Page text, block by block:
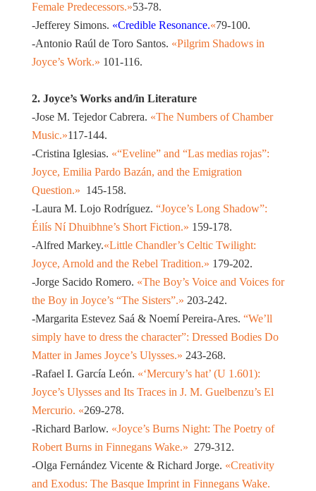
Female Predecessors.»53-78.
-Jefferey Simons. «Credible Resonance.«79-100.
-Antonio Raúl de Toro Santos. «Pilgrim Shadows in
Joyce’s Work.» 101-116.
2. Joyce’s Works and/in Literature
-Jose M. Tejedor Cabrera. «The Numbers of Chamber
Music.»117-144.
-Cristina Iglesias. «“Eveline” and “Las medias rojas”:
Joyce, Emilia Pardo Bazán, and the Emigration
Question.» 145-158.
-Laura M. Lojo Rodríguez. “Joyce’s Long Shadow”:
Éilís Ní Dhuibhne’s Short Fiction.» 159-178.
-Alfred Markey.«Little Chandler’s Celtic Twilight:
Joyce, Arnold and the Rebel Tradition.» 179-202.
-Jorge Sacido Romero. «The Boy’s Voice and Voices for
the Boy in Joyce’s “The Sisters”.» 203-242.
-Margarita Estevez Saá & Noemí Pereira-Ares. “We’ll
simply have to dress the character”: Dressed Bodies Do
Matter in James Joyce’s Ulysses.» 243-268.
-Rafael I. García León. «‘Mercury’s hat’ (U 1.601):
Joyce’s Ulysses and Its Traces in J. M. Guelbenzu’s El
Mercurio. «269-278.
-Richard Barlow. «Joyce’s Burns Night: The Poetry of
Robert Burns in Finnegans Wake.» 279-312.
-Olga Fernández Vicente & Richard Jorge. «Creativity
and Exodus: The Basque Imprint in Finnegans Wake.